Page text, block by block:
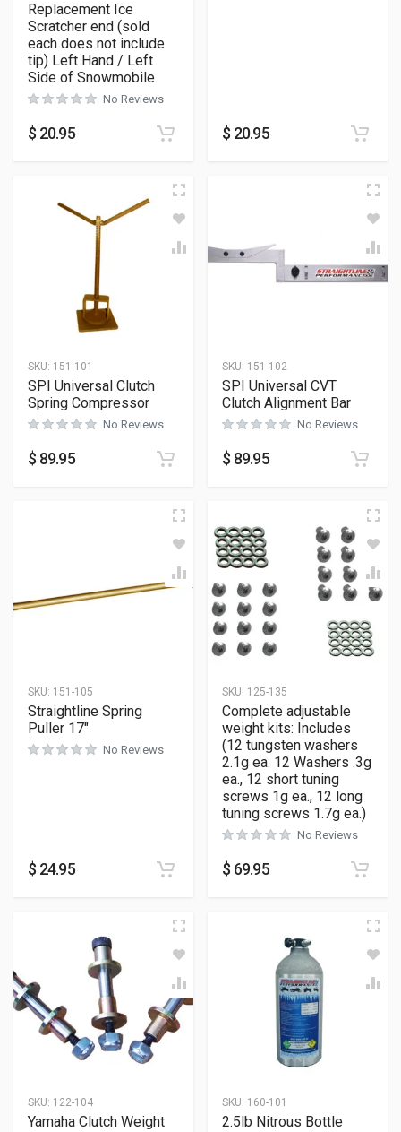
Replacement Ice
Scratcher end (sold
each does not include
tip) Left Hand / Left
Side of Snowmobile
No Reviews
$ 20.95 $ 20.95
SKU: 151-101
SPI Universal Clutch
Spring Compressor
No Reviews
$ 89.95
SKU: 151-102
SPI Universal CVT
Clutch Alignment Bar
No Reviews
$ 89.95
SKU: 151-105
Straightline Spring
Puller 17″
No Reviews
$ 24.95
SKU: 125-135
Complete adjustable
weight kits: Includes
(12 tungsten washers
2.1g ea. 12 Washers .3g
ea., 12 short tuning
screws 1g ea., 12 long
tuning screws 1.7g ea.)
No Reviews
$ 69.95
SKU: 122-104
Yamaha Clutch Weight
SKU: 160-101
2.5lb Nitrous Bottle